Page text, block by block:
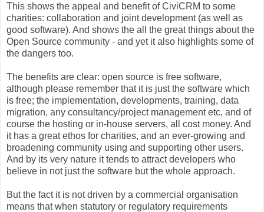
This shows the appeal and benefit of CiviCRM to some
charities: collaboration and joint development (as well as
good software). And shows the all the great things about the
Open Source community - and yet it also highlights some of
the dangers too.
The benefits are clear: open source is free software,
although please remember that it is just the software which
is free; the implementation, developments, training, data
migration, any consultancy/project management etc, and of
course the hosting or in-house servers, all cost money. And
it has a great ethos for charities, and an ever-growing and
broadening community using and supporting other users.
And by its very nature it tends to attract developers who
believe in not just the software but the whole approach.
But the fact it is not driven by a commercial organisation
means that when statutory or regulatory requirements